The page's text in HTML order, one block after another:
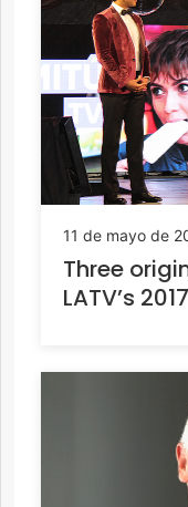
11 de mayo de
Three
LATV’s